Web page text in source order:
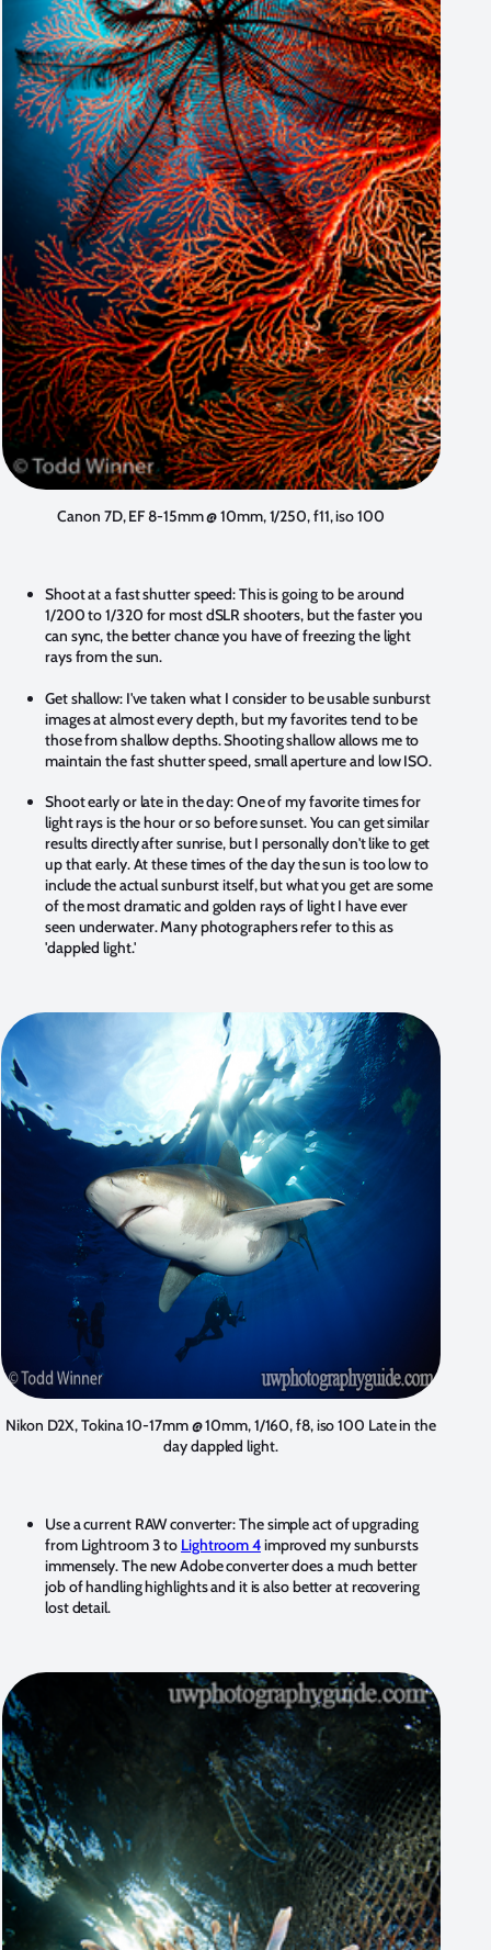
Canon 7D, EF 8-15mm @ 10mm, 1/250, f11, iso 100
Shoot at a fast shutter speed:This is going to be around
1/200 to 1/320 for most dSLR shooters, but the faster you
can sync, the better chance you have of freezing the light
rays from the sun.
Get shallow:I've taken what I consider to be usable sunburst
images at almost every depth, but my favorites tend to be
those from shallow depths. Shooting shallow allows me to
maintain the fast shutter speed, small aperture and low ISO.
Shoot early or late in the day:One of my favorite times for
light rays is the hour or so before sunset. You can get similar
results directly after sunrise, but I personally don't like to get
up that early. At these times of the day the sun is too low to
include the actual sunburst itself, but what you get are some
of the most dramatic and golden rays of light I have ever
seen underwater. Many photographers refer to this as
'dappled light.'
Nikon D2X, Tokina 10-17mm @ 10mm, 1/160, f8, iso 100 Late in the
day dappled light.
Use a current RAW converter:The simple act of upgrading
from Lightroom 3 to Lightroom 4improved my sunbursts
immensely. The new Adobe converter does a much better
job of handling highlights and it is also better at recovering
lost detail.